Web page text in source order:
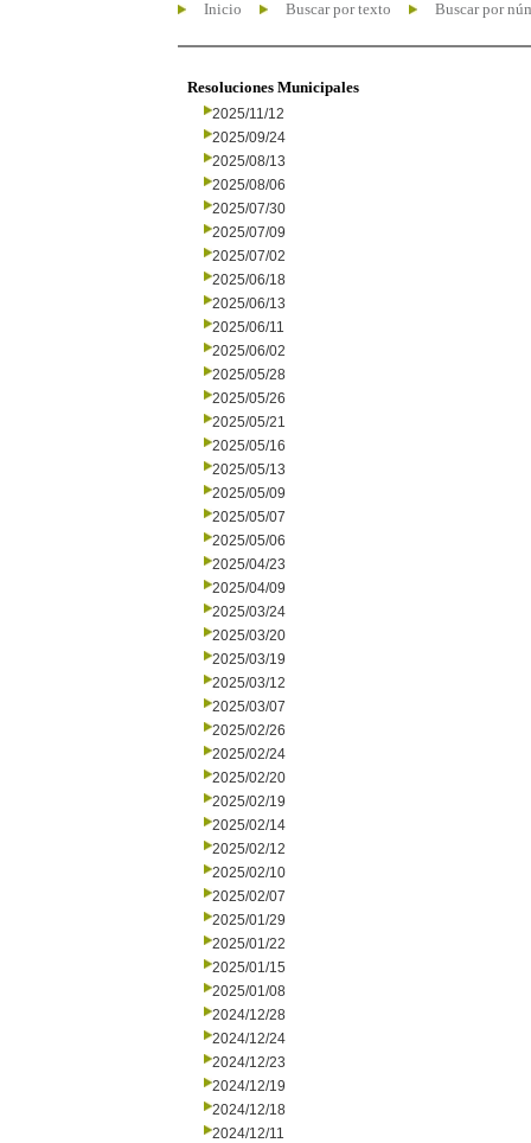
Inicio Buscar por texto Buscar por
Resoluciones Municipales
2025/11/12
2025/09/24
2025/08/13
2025/08/06
2025/07/30
2025/07/09
2025/07/02
2025/06/18
2025/06/13
2025/06/11
2025/06/02
2025/05/28
2025/05/26
2025/05/21
2025/05/16
2025/05/13
2025/05/09
2025/05/07
2025/05/06
2025/04/23
2025/04/09
2025/03/24
2025/03/20
2025/03/19
2025/03/12
2025/03/07
2025/02/26
2025/02/24
2025/02/20
2025/02/19
2025/02/14
2025/02/12
2025/02/10
2025/02/07
2025/01/29
2025/01/22
2025/01/15
2025/01/08
2024/12/28
2024/12/24
2024/12/23
2024/12/19
2024/12/18
2024/12/11